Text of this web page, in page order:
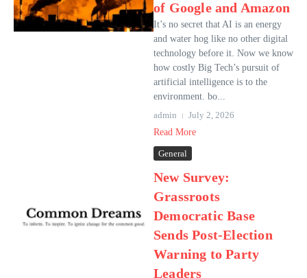
of Google and Amazon
It’s no secret that AI is an energy
and water hog like no other digital
technology before it. Now we know
how costly Big Tech’s pursuit of
artificial intelligence is to the
environment. bo...
admin
July 2, 2026
Read More
General
New Survey:
Grassroots
Democratic Base
Sends Post-Election
Warning to Party
Leaders